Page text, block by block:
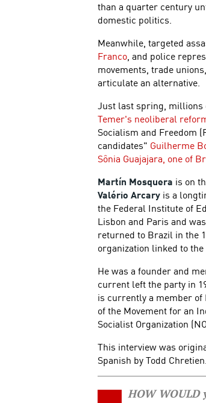
than a quarter century
domestic politics.
Meanwhile, targeted
Franco, and police
movements, trade
articulate an alternative.
Just last spring,
Temer's neoliberal
Socialism and Freedom
candidates" Guilherme
Sônia Guajajara, one of
Martín Mosquera is on
Valério Arcary is a
the Federal Institute of
Lisbon and Paris and
returned to Brazil in the
organization linked to
He was a founder and
current left the party in
is currently a member
of the Movement for an
Socialist Organization
This interview was
Spanish by Todd Chretien.
HOW